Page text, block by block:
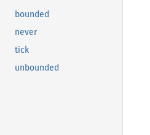
bounded
never
tick
unbounded